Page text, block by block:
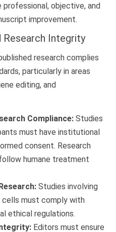
objective, and
improvement.
Research Integrity
research complies
particularly in areas
editing, and
Compliance: Studies
must have institutional
consent. Research
humane treatment
Studies involving
cells must comply with
ethical regulations.
Editors must ensure